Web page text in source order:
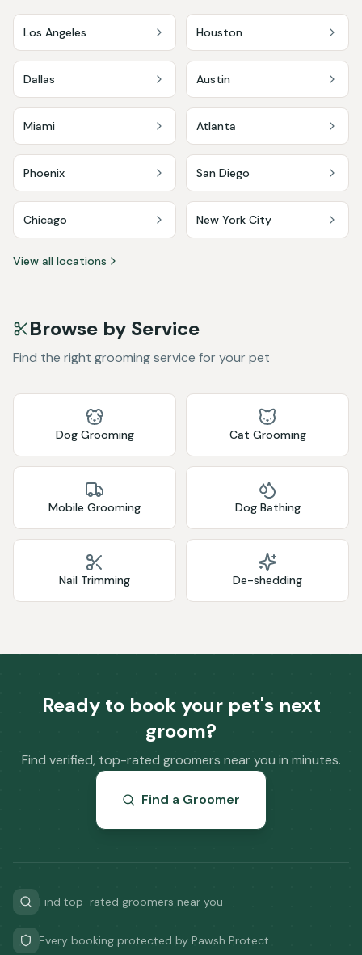
Los Angeles Houston
Dallas Austin
Miami Atlanta
Phoenix San Diego
Chicago New York City
View all locations
Browse by Service
Find the right grooming service for your pet
Dog Grooming Cat Grooming
Mobile Grooming Dog Bathing
Nail Trimming De-shedding
Ready to book your pet's next
groom?
Find verified, top-rated groomers near you in minutes.
Find a Groomer
Find top-rated groomers near you
Every booking protected by Pawsh Protect